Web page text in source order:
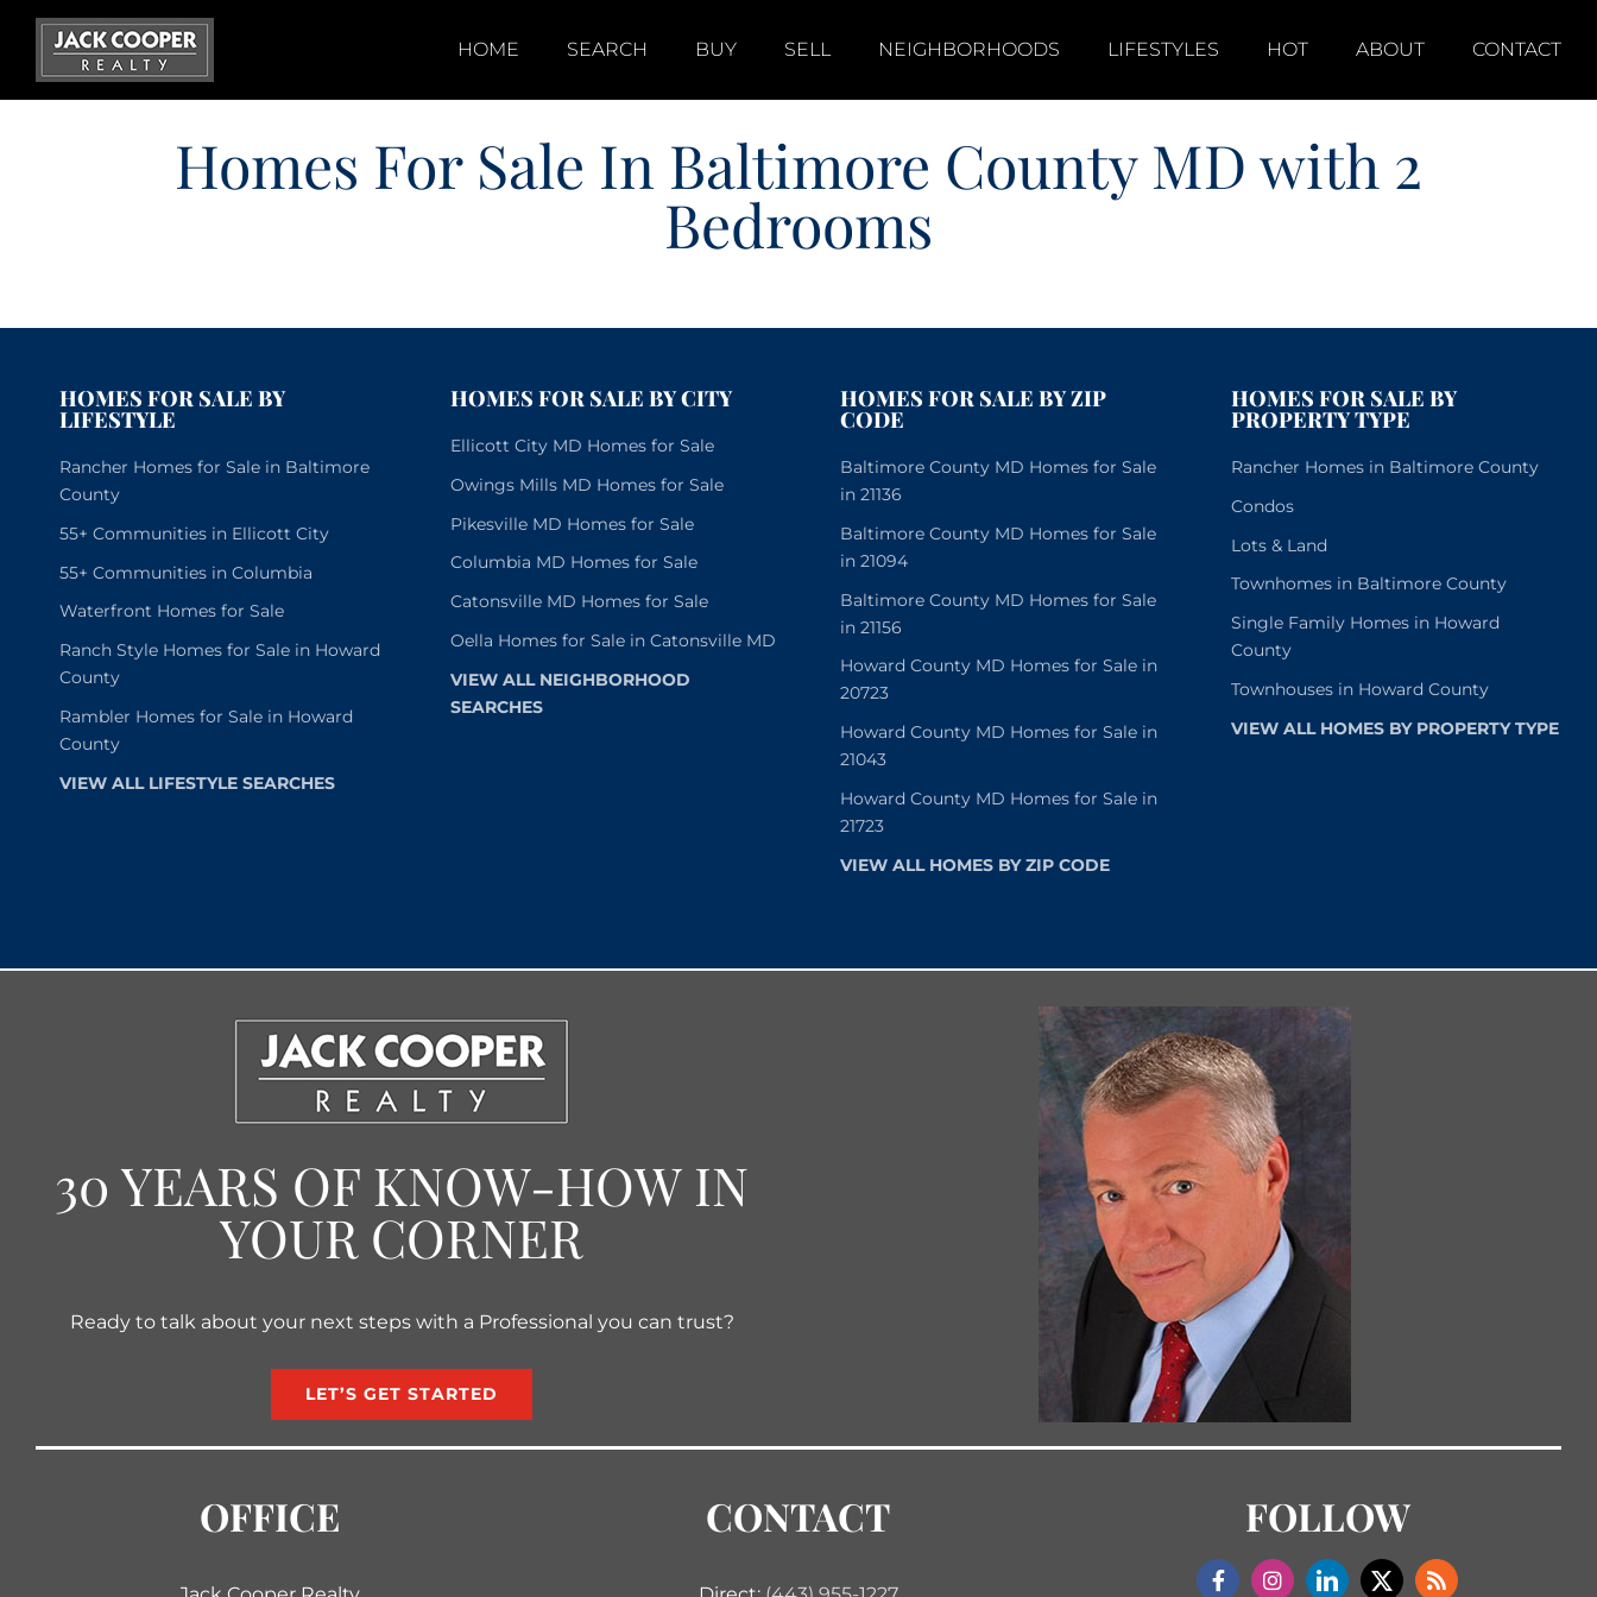
Skip
content
HOME SEARCH BUY SELL NEIGHBORHOODS LIFESTYLES HOT ABOUT CONTACT
Homes For Sale In Baltimore County MD with 2
Bedrooms
HOMES FOR SALE BY
LIFESTYLE
Rancher Homes for Sale in Baltimore
County
55+ Communities in Ellicott City
55+ Communities in Columbia
Waterfront Homes for Sale
Ranch Style Homes for Sale in Howard
County
Rambler Homes for Sale in Howard
County
VIEW ALL LIFESTYLE SEARCHES
HOMES FOR SALE BY CITY
Ellicott City MD Homes for Sale
Owings Mills MD Homes for Sale
Pikesville MD Homes for Sale
Columbia MD Homes for Sale
Catonsville MD Homes for Sale
Oella Homes for Sale in Catonsville MD
VIEW ALL NEIGHBORHOOD
SEARCHES
HOMES FOR SALE BY ZIP
CODE
Baltimore County MD Homes for Sale
in 21136
Baltimore County MD Homes for Sale
in 21094
Baltimore County MD Homes for Sale
in 21156
Howard County MD Homes for Sale in
20723
Howard County MD Homes for Sale in
21043
Howard County MD Homes for Sale in
21723
VIEW ALL HOMES BY ZIP CODE
HOMES FOR SALE BY
PROPERTY TYPE
Rancher Homes in Baltimore County
Condos
Lots & Land
Townhomes in Baltimore County
Single Family Homes in Howard
County
Townhouses in Howard County
VIEW ALL HOMES BY PROPERTY TYPE
30 YEARS OF KNOW-HOW IN
YOUR CORNER
Ready to talk about your next steps with a Professional you can trust?
LET’S GET STARTED
OFFICE CONTACT FOLLOW